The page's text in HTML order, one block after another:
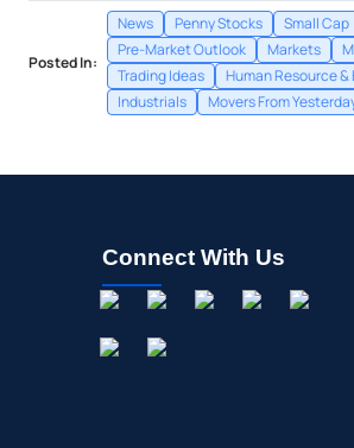
Posted In:
News Penny Stocks
Small Cap
Pre-Market Outlook
Markets
Trading Ideas
Human Resource
Industrials
Movers From
Connect With Us